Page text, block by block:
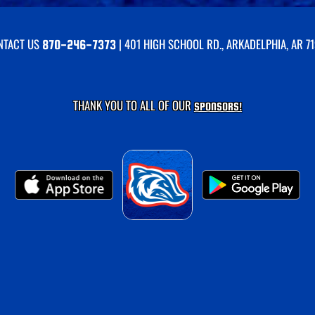
US 870-246-7373| 401 HIGH SCHOOL RD., ARKADELPHIA, AR
THANK YOU TO ALL OF OURSPONSORS!